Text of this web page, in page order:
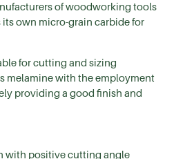
of woodworking tools
own micro-grain carbide for
for cutting and sizing
melamine with the employment
providing a good finish and
with positive cutting angle